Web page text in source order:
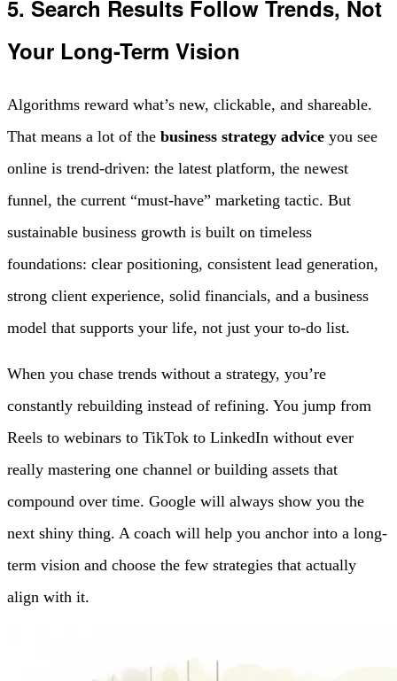
5. Search Results Follow Trends, Not
Your Long-Term Vision
Algorithms reward what’s new, clickable, and shareable.
That means a lot of the business strategy advice you see
online is trend-driven: the latest platform, the newest
funnel, the current “must-have” marketing tactic. But
sustainable business growth is built on timeless
foundations: clear positioning, consistent lead generation,
strong client experience, solid financials, and a business
model that supports your life, not just your to-do list.
When you chase trends without a strategy, you’re
constantly rebuilding instead of refining. You jump from
Reels to webinars to TikTok to LinkedIn without ever
really mastering one channel or building assets that
compound over time. Google will always show you the
next shiny thing. A coach will help you anchor into a long-
term vision and choose the few strategies that actually
align with it.